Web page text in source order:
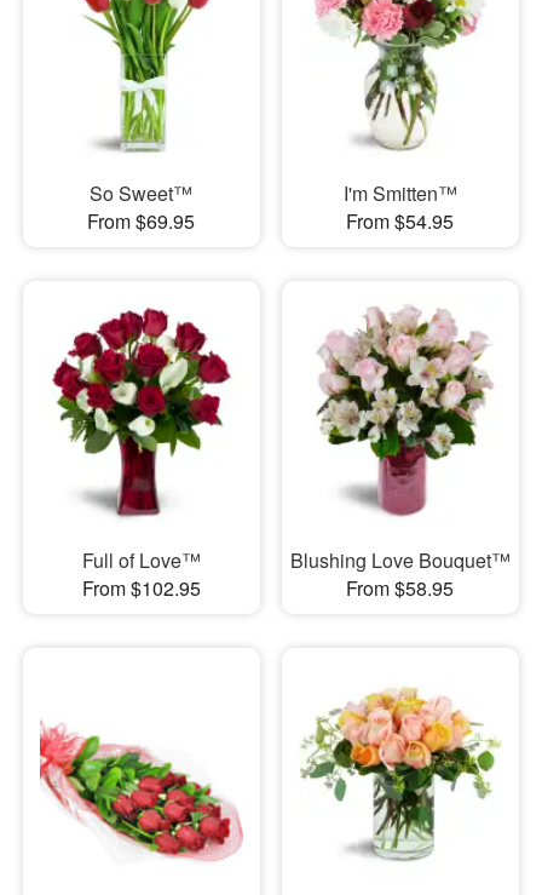
So Sweet™
From $69.95
I'm Smitten™
From $54.95
Full of Love™
From $102.95
Blushing Love Bouquet™
From $58.95